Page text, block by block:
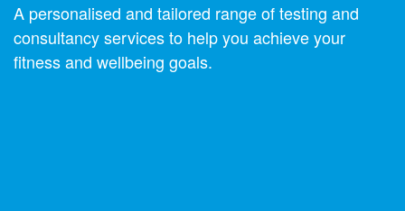
A personalised and tailored range of testing and
consultancy services to help you achieve your
fitness and wellbeing goals.